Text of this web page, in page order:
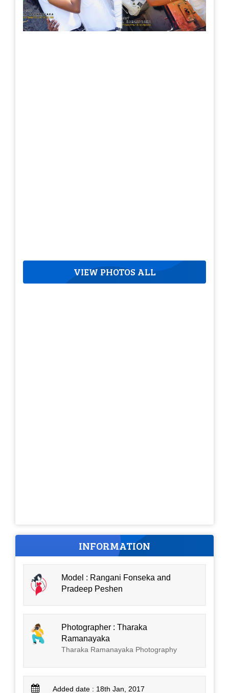
VIEW PHOTOS ALL
INFORMATION
Model : Rangani Fonseka and
Pradeep Peshen
Photographer : Tharaka
Ramanayaka
Tharaka Ramanayaka Photography
Added date : 18th Jan, 2017